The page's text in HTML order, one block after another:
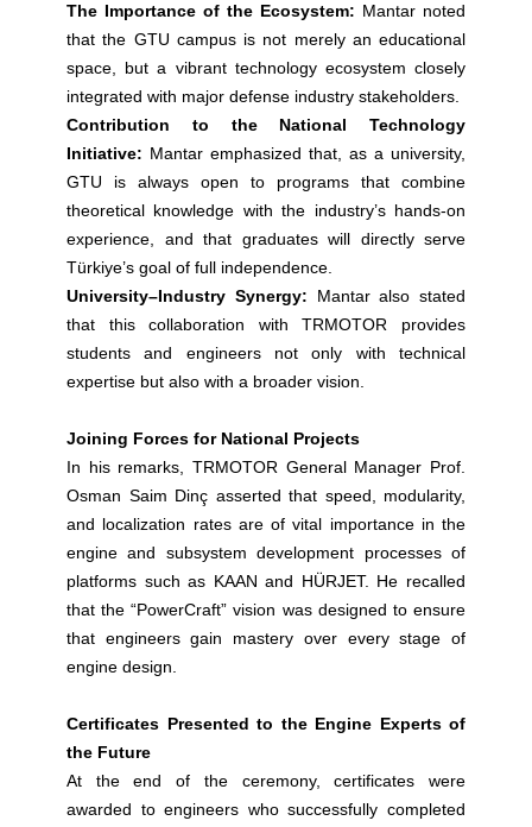
The Importance of the Ecosystem: Mantar noted
that the GTU campus is not merely an educational
space, but a vibrant technology ecosystem closely
integrated with major defense industry stakeholders.
Contribution to the National Technology
Initiative: Mantar emphasized that, as a university,
GTU is always open to programs that combine
theoretical knowledge with the industry’s hands-on
experience, and that graduates will directly serve
Türkiye’s goal of full independence.
University–Industry Synergy: Mantar also stated
that this collaboration with TRMOTOR provides
students and engineers not only with technical
expertise but also with a broader vision.
Joining Forces for National Projects
In his remarks, TRMOTOR General Manager Prof.
Osman Saim Dinç asserted that speed, modularity,
and localization rates are of vital importance in the
engine and subsystem development processes of
platforms such as KAAN and HÜRJET. He recalled
that the “PowerCraft” vision was designed to ensure
that engineers gain mastery over every stage of
engine design.
Certificates Presented to the Engine Experts of
the Future
At the end of the ceremony, certificates were
awarded to engineers who successfully completed